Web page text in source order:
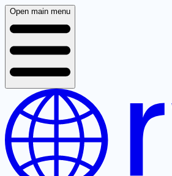
Open main menu